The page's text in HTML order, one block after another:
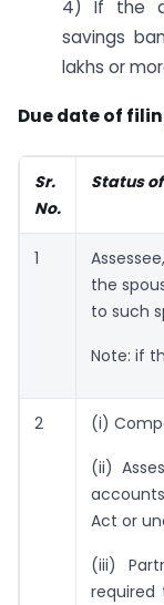
4) If the
savings
lakhs or
Due date of
Sr.
No.
Status
1
the
to such
Note: if
2 (i)
(ii)
Act or
(iii)